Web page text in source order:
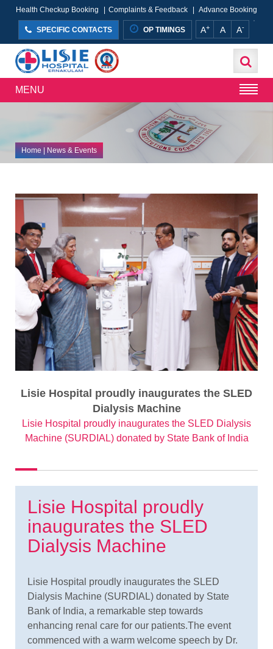
Health Checkup Booking Complaints & Feedback Advance Booking
SPECIFIC CONTACTS OP TIMINGS A+ A A-
MENU
Home| News & Events
Lisie Hospital proudly inaugurates the SLED
Dialysis Machine
Lisie Hospital proudly inaugurates the SLED Dialysis
Machine (SURDIAL) donated by State Bank of India
Lisie Hospital proudly
inaugurates the SLED
Dialysis Machine
Lisie Hospital proudly inaugurates the SLED
Dialysis Machine (SURDIAL) donated by State
Bank of India, a remarkable step towards
enhancing renal care for our patients.The event
commenced with a warm welcome speech by Dr.